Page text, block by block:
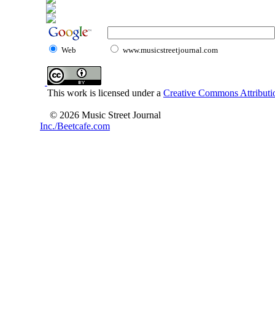
Web www.musicstreetjournal.com
This work is licensed under a Creative Commons
© 2026 Music Street Journal
Inc./Beetcafe.com